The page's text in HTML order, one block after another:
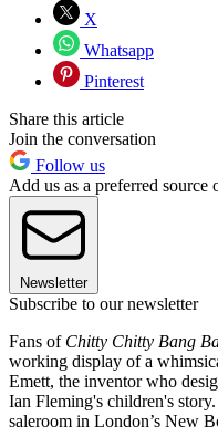
X
Whatsapp
Pinterest
Share this article
Join the conversation
Follow us
Add us as a preferred source
Newsletter
Subscribe to our newsletter
Fans of Chitty Chitty Bang
working display of a
Emett, the inventor who
Ian Fleming's children's
saleroom in London’s New